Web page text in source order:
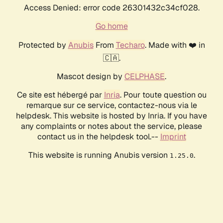
Access Denied: error code 26301432c34cf028.
Go home
Protected by AnubisFrom Techaro. Made with ❤️ in
🇨🇦.
Mascot design by CELPHASE.
Ce site est hébergé par Inria. Pour toute question ou
remarque sur ce service, contactez-nous via le
helpdesk. This website is hosted by Inria. If you have
any complaints or notes about the service, please
contact us in the helpdesk tool.-- Imprint
This website is running Anubis version 1.25.0.